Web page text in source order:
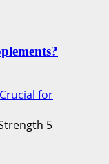
for
5